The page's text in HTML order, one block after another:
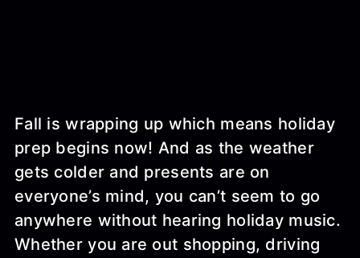
Fall is wrapping up which means holiday
prep begins now! And as the weather
gets colder and presents are on
everyone’s mind, you can’t seem to go
anywhere without hearing holiday music.
Whether you are out shopping, driving